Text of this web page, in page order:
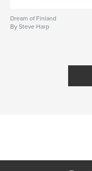
Dream of Finland
By Steve Harp